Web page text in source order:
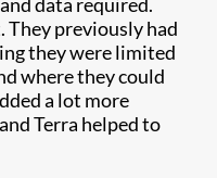
They previously had
they were limited
where they could
a lot more
Terra helped to